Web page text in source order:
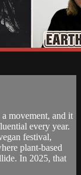
movement, and it
every year.
festival,
plant-based
In 2025, that